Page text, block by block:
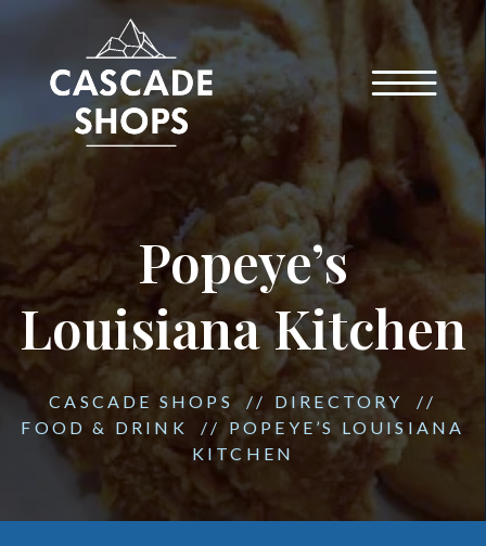
Popeye’s
Louisiana Kitchen
CASCADE SHOPS // DIRECTORY
//
FOOD & DRINK
// POPEYE’S LOUISIANA
KITCHEN